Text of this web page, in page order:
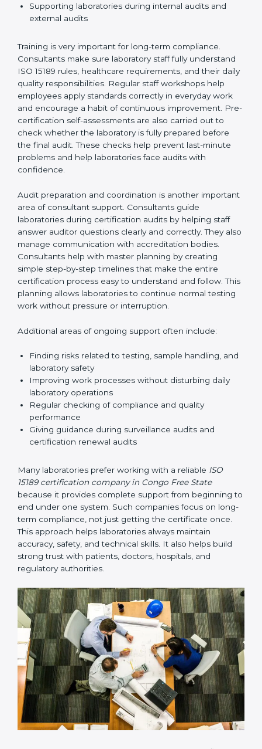
Preparing manuals, policies, procedures, and
quality records
and daily work duties
Supporting laboratories during internal audits and
external audits
Training is very important for long-term compliance.
Consultants make sure laboratory staff fully understand
ISO 15189 rules, healthcare requirements, and their
daily quality responsibilities. Regular staff workshops
help employees apply standards correctly in everyday
work and encourage a habit of continuous
improvement. Pre-certification self-assessments are
prepared before the final audit. These checks help
prevent last-minute problems and help laboratories
face audits with confidence.
Audit preparation and coordination is another
important area of consultant support. Consultants
guide laboratories during certification audits by
helping staff answer auditor questions clearly and
correctly. They also manage communication with
accreditation bodies. Consultants help with master
make the entire certification process easy to
laboratories to continue normal testing work without
pressure or interruption.
Additional areas of ongoing support often include:
Finding risks related to testing, sample handling,
and laboratory safety
Improving work processes without disturbing daily
Regular checking of compliance and quality
performance
Giving guidance during surveillance audits and
certification renewal audits
Many laboratories prefer working with a reliableISO
15189 certification company in Congo Free State
because it provides complete support from beginning
to end under one system. Such companies focus on
once. This approach helps laboratories always maintain
accuracy, safety, and technical skills. It also helps build
strong trust with patients, doctors, hospitals, and
regulatory authorities.